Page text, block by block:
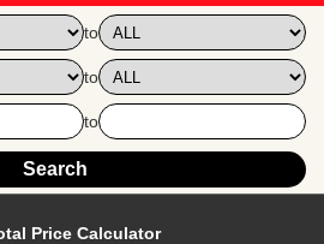
to
to
to
Price Calculator